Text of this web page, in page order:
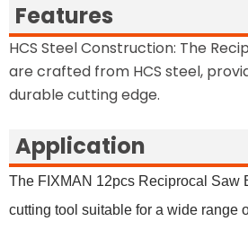
Features
HCS Steel Construction: The
are crafted from HCS steel,
durable cutting edge.
Application
The FIXMAN 12pcs Reciprocal Saw
cutting tool suitable for a wide range